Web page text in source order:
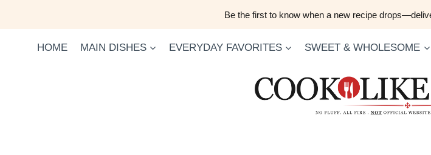
Be the first to know when a new recipe
HOME MAIN DISHES EVERYDAY FAVORITES SWEET & WHOLESOME